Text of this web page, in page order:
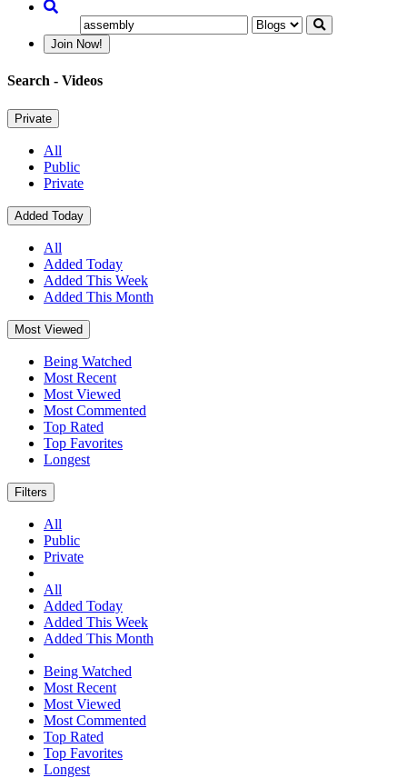
Join Now!
Search - Videos
Private
All
Public
Private
Added Today
All
Added Today
Added This Week
Added This Month
Most Viewed
Being Watched
Most Recent
Most Viewed
Most Commented
Top Rated
Top Favorites
Longest
Filters
All
Public
Private
All
Added Today
Added This Week
Added This Month
Being Watched
Most Recent
Most Viewed
Most Commented
Top Rated
Top Favorites
Longest